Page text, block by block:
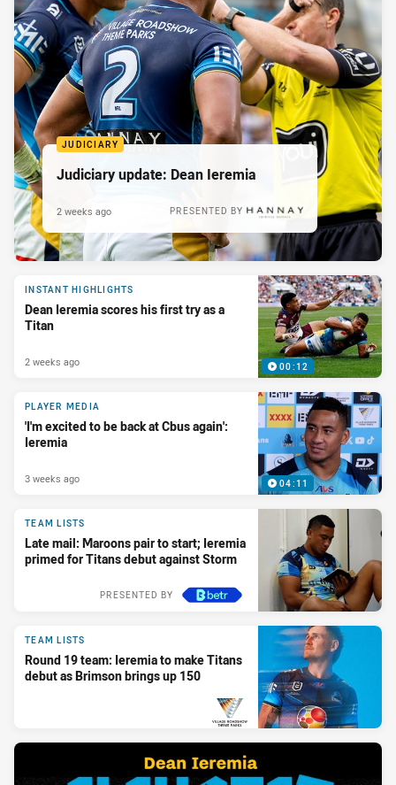
JUDICIARY
Judiciary update: Dean Ieremia
PRESENTED BY
2 weeks ago
00:12
INSTANT HIGHLIGHTS
Dean Ieremia scores his first try as a
Titan
2 weeks ago
04:11
PLAYER MEDIA
'I'm excited to be back at Cbus again':
Ieremia
3 weeks ago
TEAM LISTS
Late mail: Maroons pair to start; Ieremia
primed for Titans debut against Storm
PRESENTED BY
TEAM LISTS
Round 19 team: Ieremia to make Titans
debut as Brimson brings up 150
PRESENTED BY